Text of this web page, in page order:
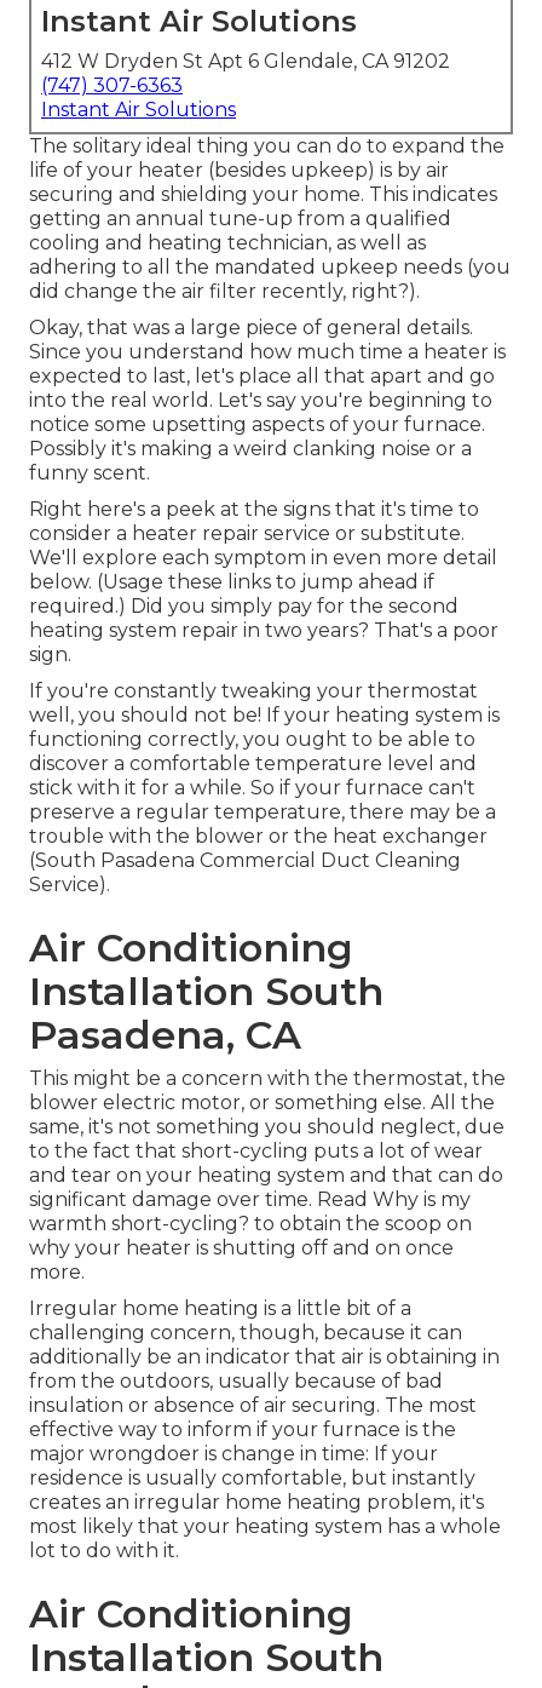
Instant Air Solutions
412 W Dryden St Apt 6 Glendale, CA 91202
(747) 307-6363
Instant Air Solutions
The solitary ideal thing you can do to expand the
life of your heater (besides upkeep) is by air
securing and shielding your home. This indicates
getting an annual tune-up from a qualified
cooling and heating technician, as well as
adhering to all the mandated upkeep needs (you
did change the air filter recently, right?).
Okay, that was a large piece of general details.
Since you understand how much time a heater is
expected to last, let's place all that apart and go
into the real world. Let's say you're beginning to
notice some upsetting aspects of your furnace.
Possibly it's making a weird clanking noise or a
funny scent.
Right here's a peek at the signs that it's time to
consider a heater repair service or substitute.
We'll explore each symptom in even more detail
below. (Usage these links to jump ahead if
required.) Did you simply pay for the second
heating system repair in two years? That's a poor
sign.
If you're constantly tweaking your thermostat
well, you should not be! If your heating system is
functioning correctly, you ought to be able to
discover a comfortable temperature level and
stick with it for a while. So if your furnace can't
preserve a regular temperature, there may be a
trouble with the blower or the heat exchanger
(South Pasadena Commercial Duct Cleaning
Service).
Air Conditioning
Installation South
Pasadena, CA
This might be a concern with the thermostat, the
blower electric motor, or something else. All the
same, it's not something you should neglect, due
to the fact that short-cycling puts a lot of wear
and tear on your heating system and that can do
significant damage over time. Read Why is my
warmth short-cycling? to obtain the scoop on
why your heater is shutting off and on once
more.
Irregular home heating is a little bit of a
challenging concern, though, because it can
additionally be an indicator that air is obtaining in
from the outdoors, usually because of bad
insulation or absence of air securing. The most
effective way to inform if your furnace is the
major wrongdoer is change in time: If your
residence is usually comfortable, but instantly
creates an irregular home heating problem, it's
most likely that your heating system has a whole
lot to do with it.
Air Conditioning
Installation South